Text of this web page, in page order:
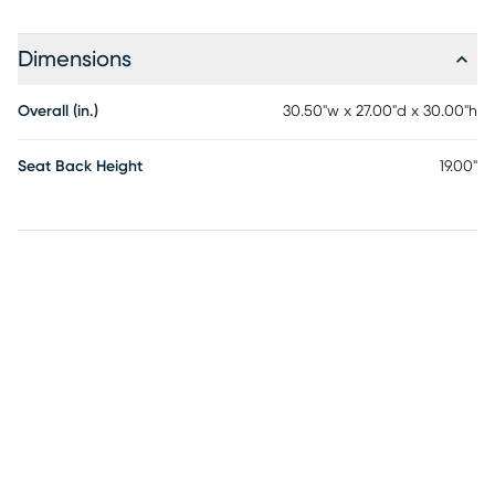
Dimensions
Overall (in.) 30.50"w x 27.00"d x 30.00"h
Seat Back Height 19.00"